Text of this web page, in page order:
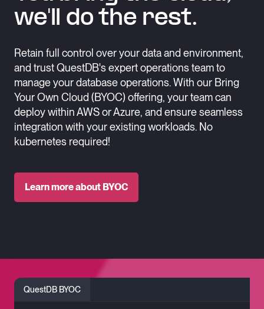
we'll do the rest.
Retain full control over your data and environment,
and trust QuestDB's expert operations team to
manage your database operations. With our Bring
Your Own Cloud (BYOC) offering, your team can
deploy within AWS or Azure, and ensure seamless
integration with your existing workloads. No
kubernetes required!
Learn more about BYOC
QuestDB BYOC